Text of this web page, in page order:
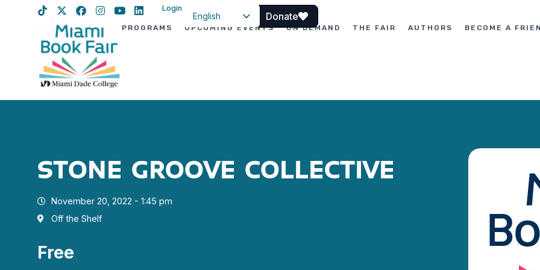
Login
English
Donate
PROGRAMS UPCOMING EVENTS ON DEMAND THE FAIR AUTHORS BECOME A
STONE GROOVE COLLECTIVE
November 20, 2022 - 1:45 pm
Off the Shelf
Free